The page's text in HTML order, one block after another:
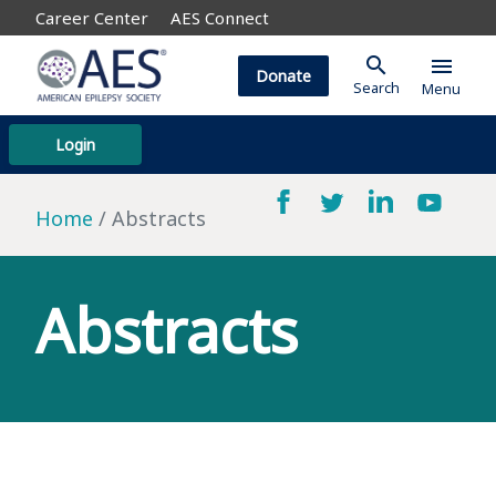
Career Center AES Connect
Login
Donate search
Search
menu
Menu
Home Abstracts
Abstracts